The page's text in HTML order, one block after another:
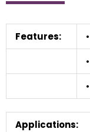
Features: •
•
•
Applications: